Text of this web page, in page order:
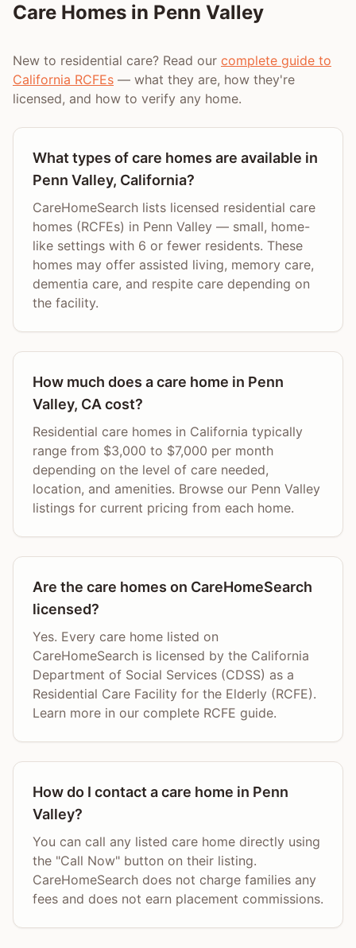
Care Homes in Penn Valley
New to residential care? Read our complete guide to
California RCFEs — what they are, how they're
licensed, and how to verify any home.
What types of care homes are available in
Penn Valley, California?
CareHomeSearch lists licensed residential care
homes (RCFEs) in Penn Valley — small, home-
like settings with 6 or fewer residents. These
homes may offer assisted living, memory care,
dementia care, and respite care depending on
the facility.
How much does a care home in Penn
Valley, CA cost?
Residential care homes in California typically
range from $3,000 to $7,000 per month
depending on the level of care needed,
location, and amenities. Browse our Penn Valley
listings for current pricing from each home.
Are the care homes on CareHomeSearch
licensed?
Yes. Every care home listed on
CareHomeSearch is licensed by the California
Department of Social Services (CDSS) as a
Residential Care Facility for the Elderly (RCFE).
Learn more in our complete RCFE guide.
How do I contact a care home in Penn
Valley?
You can call any listed care home directly using
the "Call Now" button on their listing.
CareHomeSearch does not charge families any
fees and does not earn placement commissions.